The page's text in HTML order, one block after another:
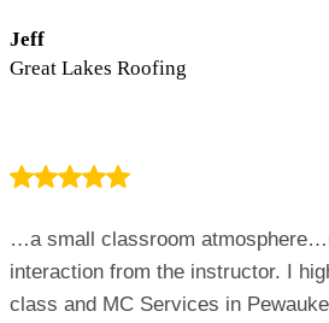
Jeff
Great Lakes Roofing
…a small classroom
interaction from the instructor. I
class and MC Services in